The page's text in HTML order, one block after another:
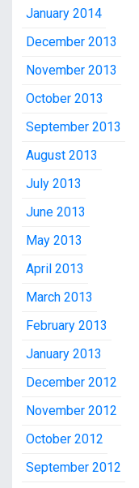
January 2014
December 2013
November 2013
October 2013
September 2013
August 2013
July 2013
June 2013
May 2013
April 2013
March 2013
February 2013
January 2013
December 2012
November 2012
October 2012
September 2012